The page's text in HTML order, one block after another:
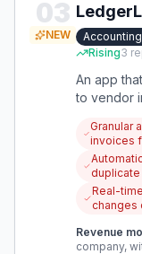
03
NEW
Rising3
An app
to vendor
accurate
data
Granular
invoices
Real-
changes
Revenue
company,